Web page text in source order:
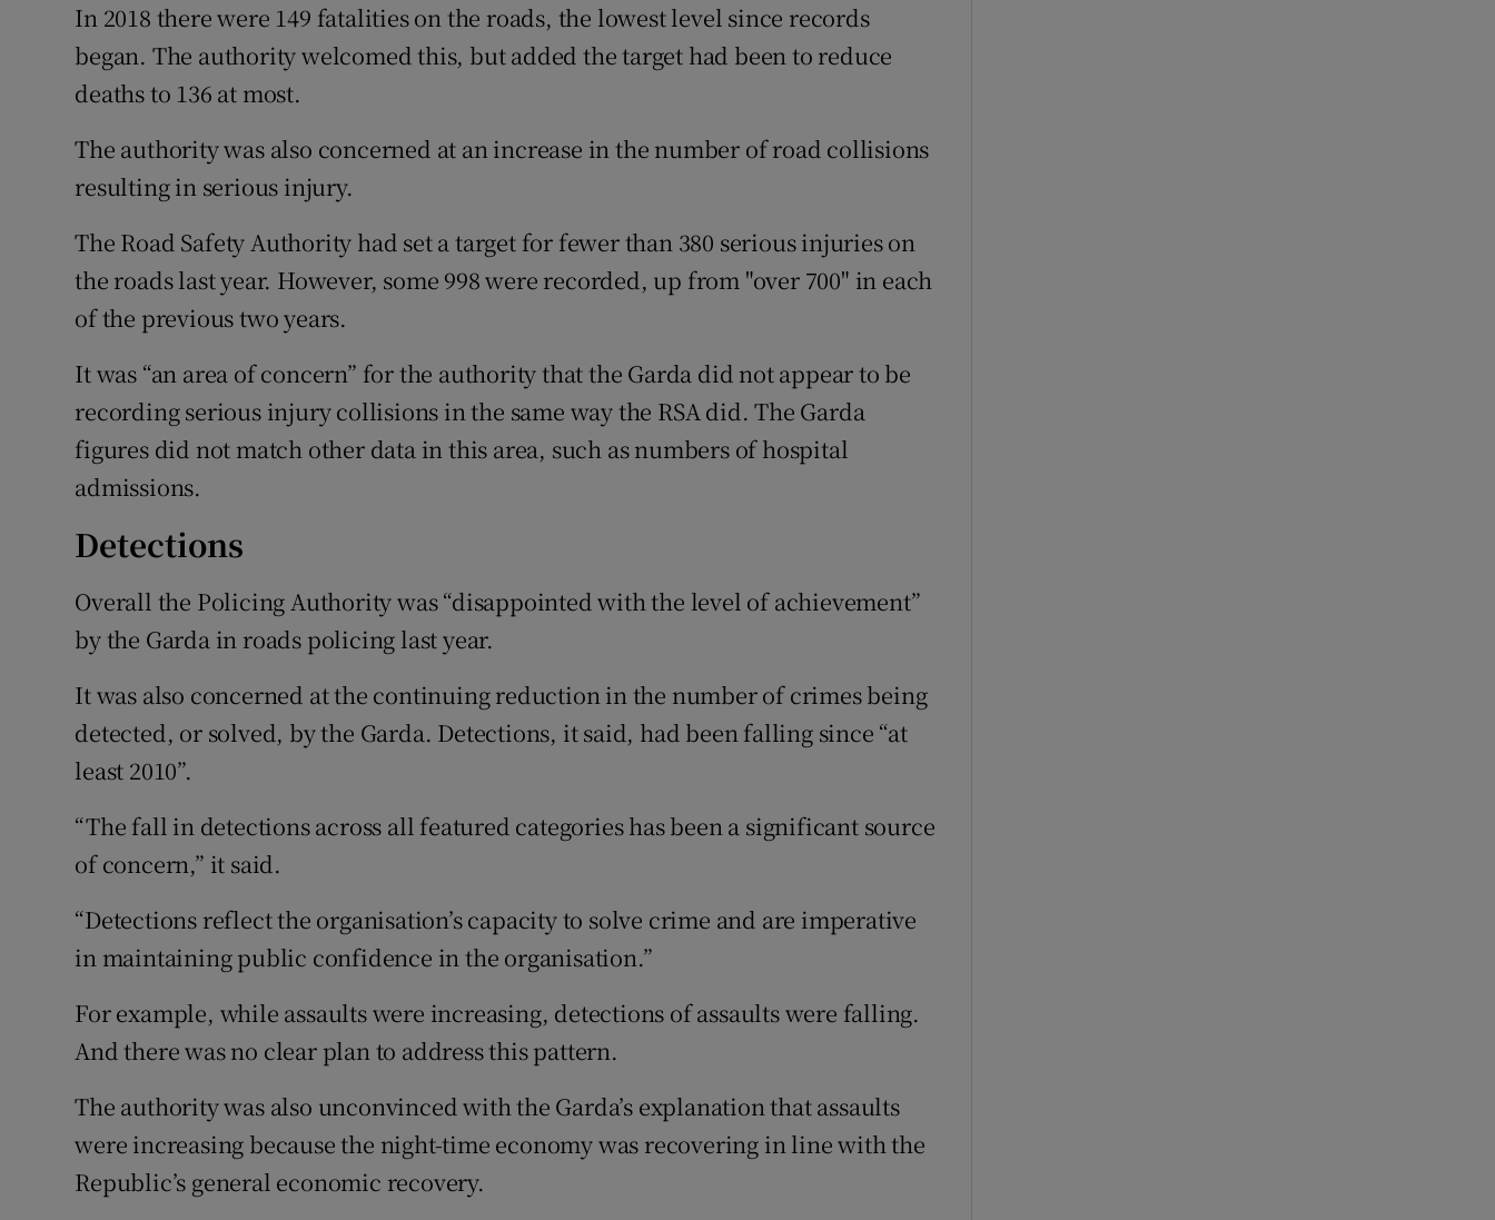
In 2018 there were 149 fatalities on the roads, the lowest level since records
began. The authority welcomed this, but added the target had been to reduce
deaths to 136 at most.
The authority was also concerned at an increase in the number of road collisions
resulting in serious injury.
The Road Safety Authority had set a target for fewer than 380 serious injuries on
the roads last year. However, some 998 were recorded, up from "over 700" in each
of the previous two years.
It was “an area of concern” for the authority that the Garda did not appear to be
recording serious injury collisions in the same way the RSA did. The Garda
figures did not match other data in this area, such as numbers of hospital
admissions.
Detections
Overall the Policing Authority was “disappointed with the level of achievement”
by the Garda in roads policing last year.
It was also concerned at the continuing reduction in the number of crimes being
detected, or solved, by the Garda. Detections, it said, had been falling since “at
least 2010”.
“The fall in detections across all featured categories has been a significant source
of concern,” it said.
“Detections reflect the organisation’s capacity to solve crime and are imperative
in maintaining public confidence in the organisation.”
For example, while assaults were increasing, detections of assaults were falling.
And there was no clear plan to address this pattern.
The authority was also unconvinced with the Garda’s explanation that assaults
were increasing because the night-time economy was recovering in line with the
Republic’s general economic recovery.